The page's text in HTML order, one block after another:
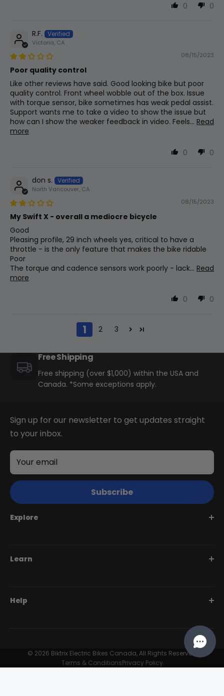
Stem
Adjustable Quill Stem
Assist Levels
0-5 (0-3, 0-9)
68mm Square Taper W/ Torque Sensor
Grips
Slide On
Throttle
Thumb Throttle
Other
Front And Rear Fenders, Rack, Bell,
Brake Levers
Tektro Adjustable
0 0
R.F.
Victoria, CA
08/15/2023
Poor quality control
Like other reviews have said. Good looking bike but poor
quality control. Front wheel wobble out of the box. Issue
with torque sensor, bike sometimes has weak pedal assist.
Support wants me to take a video to show the issue but
how can I show the weaker feedback in video. Feels... Read
more
0 0
don s.
North Vancouver, CA
08/15/2023
My Swift X - overall a mediocre bicycle
Good
Pleasing profile, 29 inch wheels yes, critical to have a
throttle - is the only feature that makes the bike ridable
Poor
The torque and cadence sensors work poorly - lack... Read
more
0 0
1 2 3
Free Shipping
Free shipping (over $1,000) within the USA and
Canada. *Some exceptions apply.
Sign up for our newsletter to get updates straight
to your inbox.
Your email
Subscribe
Explore
Swift Series
Learn
BiktrixCare+
Customer Reviews
Help
Contact Us
FAQ
© 2026 Biktrix Electric Bikes Canada, All Rights Reserved
Terms & ConditionsPrivacy Policy